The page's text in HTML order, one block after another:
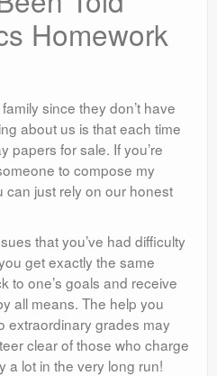
Homework
since they don’t have
about us is that each time
papers for sale. If you’re
to compose my
can just rely on our honest
that you’ve had difficulty
get exactly the same
to one’s goals and receive
all means. The help you
extraordinary grades may
clear of those who charge
a lot in the very long run!